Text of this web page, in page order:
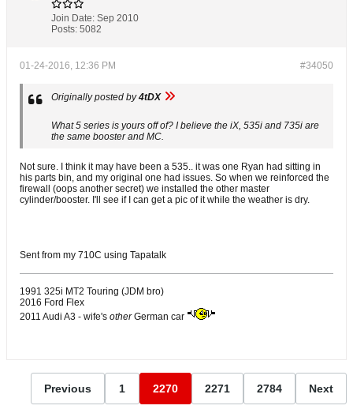
Join Date: Sep 2010
Posts: 5082
#34050
01-24-2016, 12:36 PM
Originally posted by4tDX
What 5 series is yours off of? I believe the iX, 535i and 735i are
the same booster and MC.
Not sure. I think it may have been a 535.. it was one Ryan had sitting in
his parts bin, and my original one had issues. So when we reinforced the
firewall (oops another secret) we installed the other master
cylinder/booster. I'll see if I can get a pic of it while the weather is dry.
Sent from my 710C using Tapatalk
1991 325i MT2 Touring (JDM bro)
2016 Ford Flex
2011 Audi A3 - wife's otherGerman car
Previous 1 2270 2271 2784 Next